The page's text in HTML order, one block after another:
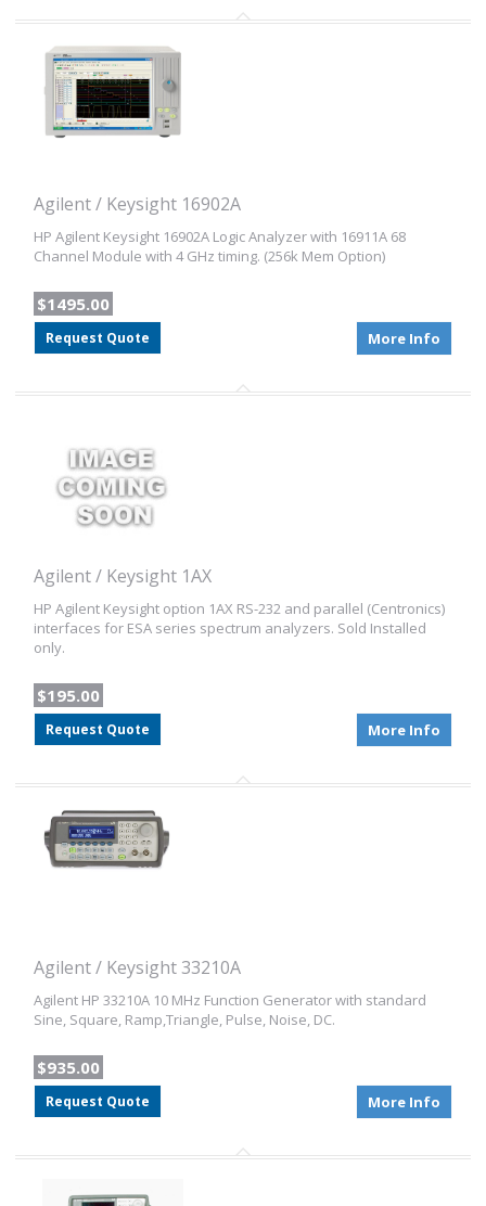
Agilent / Keysight 16902A
HP Agilent Keysight 16902A Logic Analyzer with 16911A 68
Channel Module with 4 GHz timing. (256k Mem Option)
$1495.00
Request Quote More Info
Agilent / Keysight 1AX
HP Agilent Keysight option 1AX RS-232 and parallel (Centronics)
interfaces for ESA series spectrum analyzers. Sold Installed
only.
$195.00
Request Quote More Info
Agilent / Keysight 33210A
Agilent HP 33210A 10 MHz Function Generator with standard
Sine, Square, Ramp,Triangle, Pulse, Noise, DC.
$935.00
Request Quote More Info